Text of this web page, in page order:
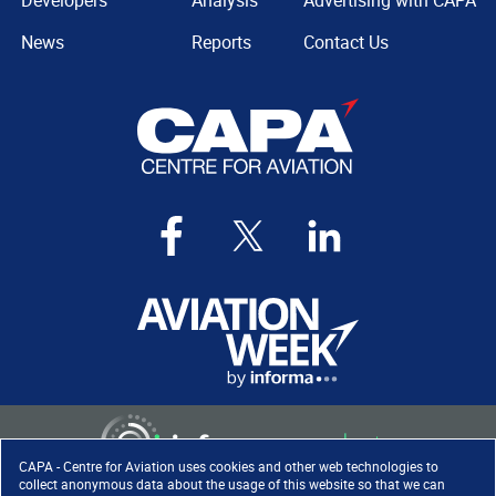
CAPA - Centre for Aviation uses cookies and other web technologies to
collect anonymous data about the usage of this website so that we can
News
Reports
Contact Us